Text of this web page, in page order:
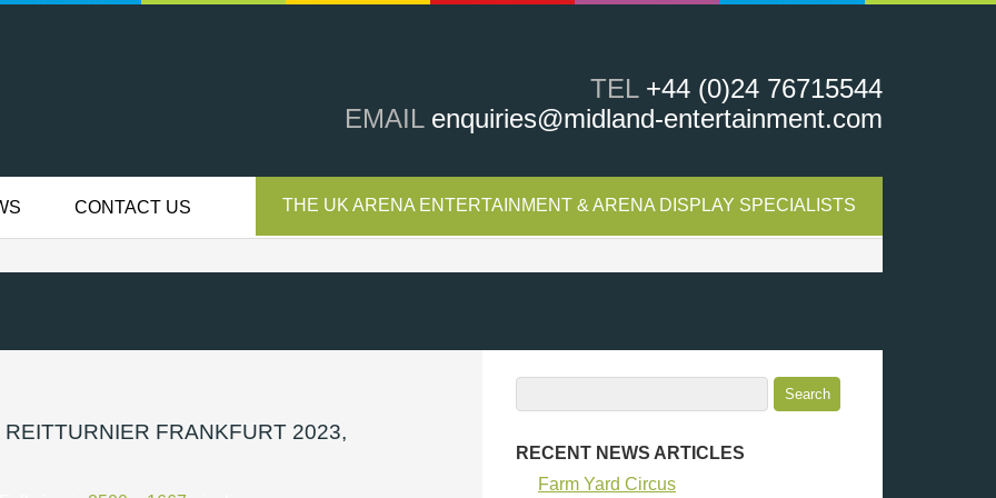
TEL+44 (0)24 76715544
EMAIL enquiries@midland-entertainment.com
CONTACT US THE UK ARENA ENTERTAINMENT & ARENA DISPLAY SPECIALISTS
FRANKFURT 2023,
RECENT NEWS ARTICLES
Farm Yard Circus